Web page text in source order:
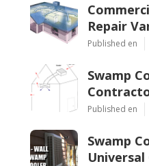
Repair
Published en
Swamp
Published en
Swamp
Universal